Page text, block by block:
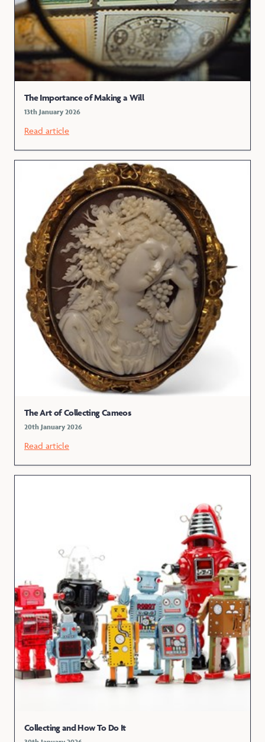
The Importance of Making a Will
13th January 2026
Read article
The Art of Collecting Cameos
20th January 2026
Read article
Collecting and How To Do It